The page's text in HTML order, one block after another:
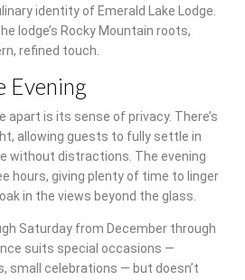
identity of Emerald Lake Lodge.
lodge’s Rocky Mountain roots,
refined touch.
Evening
apart is its sense of privacy. There’s
allowing guests to fully settle in
without distractions. The evening
hours, giving plenty of time to linger
in the views beyond the glass.
Saturday from December through
suits special occasions —
small celebrations — but doesn’t